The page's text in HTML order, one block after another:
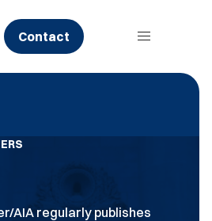
Contact
AIA regularly publishes